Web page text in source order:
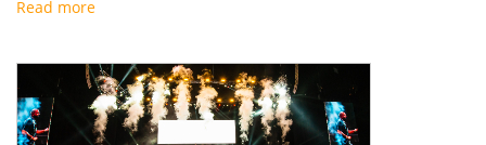
participation and a prize pool of Dhs 500,000.
Read more